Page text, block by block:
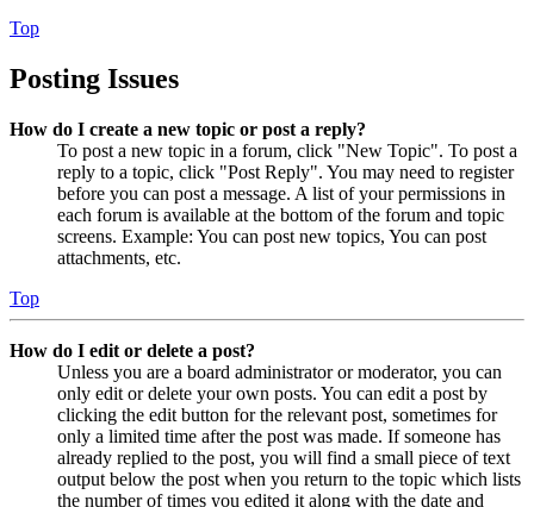
Top
Posting Issues
How do I create a new topic or post a reply?
To post a new topic in a forum, click "New Topic". To post a
reply to a topic, click "Post Reply". You may need to register
before you can post a message. A list of your permissions in
each forum is available at the bottom of the forum and topic
screens. Example: You can post new topics, You can post
attachments, etc.
Top
How do I edit or delete a post?
Unless you are a board administrator or moderator, you can
only edit or delete your own posts. You can edit a post by
clicking the edit button for the relevant post, sometimes for
only a limited time after the post was made. If someone has
already replied to the post, you will find a small piece of text
output below the post when you return to the topic which lists
the number of times you edited it along with the date and